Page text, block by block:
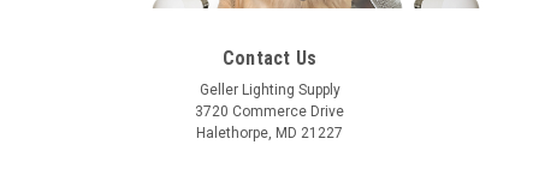
Contact Us
Geller Lighting Supply
3720 Commerce Drive
Halethorpe, MD 21227